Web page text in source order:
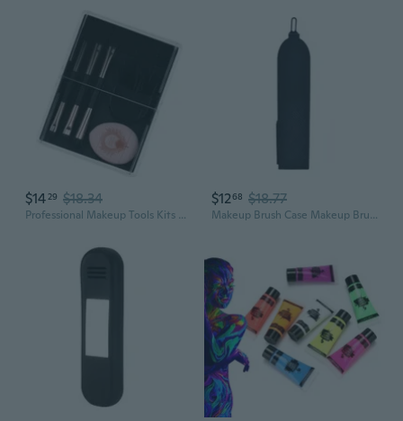
$14 29 $18.34
Professional Makeup Tools Kits 4Pcs Makeup Brushes Set with 1Pc Powder Puff
$1268 $18.77
Makeup Brush Case Makeup Brush Holder Travel Cosmetic Bag Makeup Tools Organizer